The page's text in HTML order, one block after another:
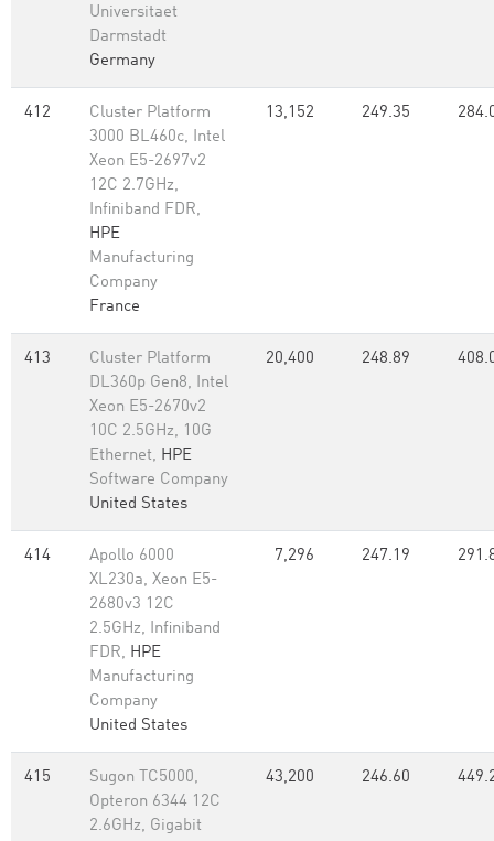
Universitaet
Darmstadt
Germany
412
Cluster Platform
3000 BL460c, Intel
Xeon E5-2697v2
12C 2.7GHz,
Infiniband FDR,
HPE
Manufacturing
Company
France
13,152 249.35
413
Cluster Platform
DL360p Gen8, Intel
Xeon E5-2670v2
10C 2.5GHz, 10G
Ethernet, HPE
Software Company
United States
20,400 248.89
414
Apollo 6000
XL230a, Xeon E5-
2680v3 12C
2.5GHz, Infiniband
FDR, HPE
Manufacturing
Company
United States
7,296 247.19
415
Sugon TC5000,
Opteron 6344 12C
2.6GHz, Gigabit
43,200 246.60